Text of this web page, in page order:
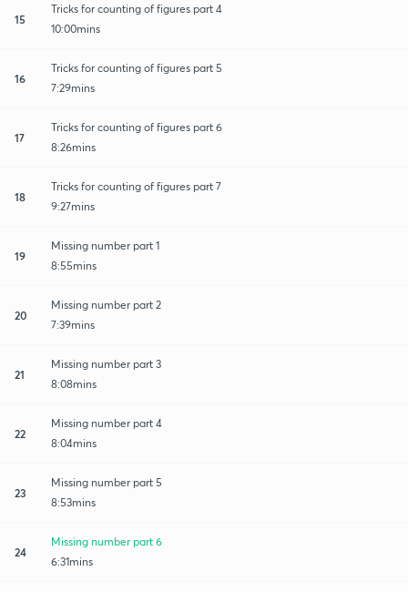
15
Tricks for counting of figures part 4
10:00mins
16
Tricks for counting of figures part 5
7:29mins
17
Tricks for counting of figures part 6
8:26mins
18
Tricks for counting of figures part 7
9:27mins
19
Missing number part 1
8:55mins
20
Missing number part 2
7:39mins
21
Missing number part 3
8:08mins
22
Missing number part 4
8:04mins
23
Missing number part 5
8:53mins
24
Missing number part 6
6:31mins